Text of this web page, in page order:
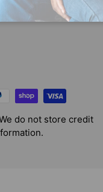
do not store credit